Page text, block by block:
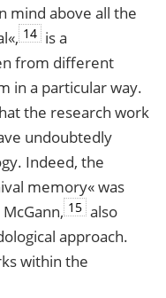
mind above all the
14 is a
from different
in a particular way.
the research work
undoubtedly
Indeed, the
memory« was
15 also
approach.
within the